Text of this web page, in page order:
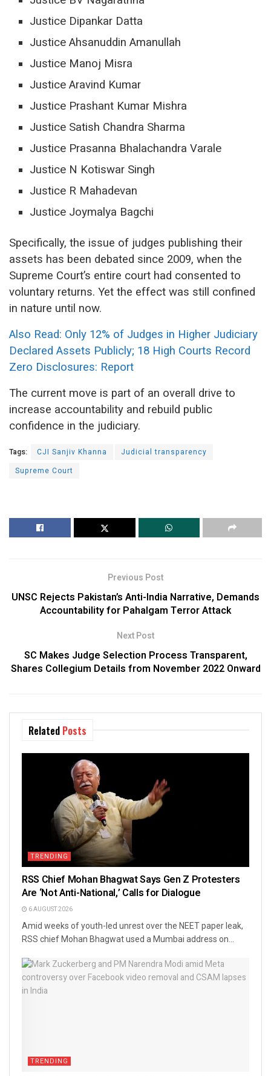
Justice Dipankar Datta
Justice Ahsanuddin Amanullah
Justice Manoj Misra
Justice Aravind Kumar
Justice Prashant Kumar Mishra
Justice Satish Chandra Sharma
Justice Prasanna Bhalachandra Varale
Justice N Kotiswar Singh
Justice R Mahadevan
Justice Joymalya Bagchi
Specifically, the issue of judges publishing their
assets has been debated since 2009, when the
Supreme Court’s entire court had consented to
voluntary returns. Yet the effect was still confined
in nature until now.
Also Read: Only 12% of Judges in Higher Judiciary
Declared Assets Publicly; 18 High Courts Record
Zero Disclosures: Report
The current move is part of an overall drive to
increase accountability and rebuild public
confidence in the judiciary.
Tags: CJI Sanjiv Khanna
Judicial transparency
Supreme Court
Previous Post
UNSC Rejects Pakistan’s Anti-India Narrative, Demands
Accountability for Pahalgam Terror Attack
Next Post
SC Makes Judge Selection Process Transparent,
Shares Collegium Details from November 2022 Onward
Related Posts
TRENDING
RSS Chief Mohan Bhagwat Says Gen Z Protesters
Are ‘Not Anti-National,’ Calls for Dialogue
6 AUGUST 2026
Amid weeks of youth-led unrest over the NEET paper leak,
RSS chief Mohan Bhagwat used a Mumbai address on...
TRENDING